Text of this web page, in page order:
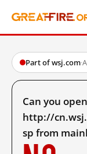
Part of wsj.com·
Can you open
http://
sp from